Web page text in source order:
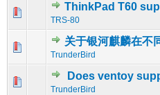
ThinkPad T60
TRS-80
0 Vote(s) - 0 out 1
关于银河麒麟在不
TrunderBird
0 Vote(s) - 0 out 1
Does ventoy
TrunderBird
0 Vote(s) - 0 out 1